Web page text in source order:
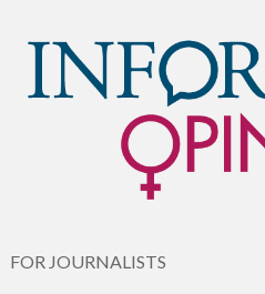
FOR JOURNALISTS